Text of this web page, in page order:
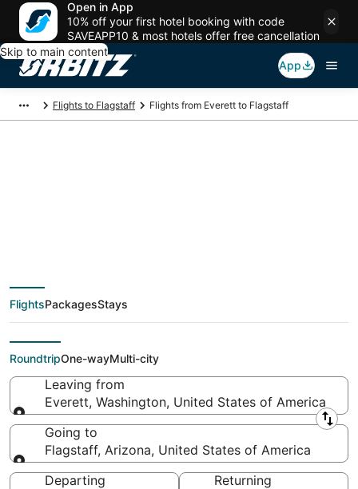
Open in App
10% off your first hotel booking with code
SAVEAPP10 & most hotels offer free cancellation
Skip to main content
App
Flights to Flagstaff Flights from Everett to Flagstaff
deals from Everett
(SEA) to Flagstaff
(FLG)
FlightsPackagesStays
RoundtripOne-wayMulti-city
Leaving from
Everett, Washington, United States of America
Leaving from
Going to
Flagstaff, Arizona, United States of America
Going to
Departing
Returning